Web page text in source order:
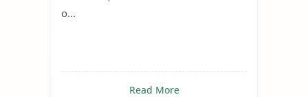
o...
Read More